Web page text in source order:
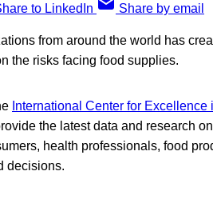
to LinkedIn Share by email
from around the world has
the risks facing food supplies.
International Center for Excellence
the latest data and research
health professionals, food
decisions.